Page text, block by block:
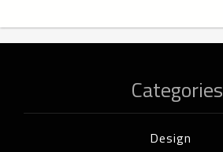
Categories
Design